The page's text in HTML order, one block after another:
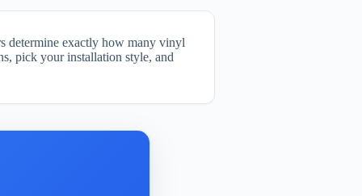
determine exactly how many vinyl
pick your installation style, and